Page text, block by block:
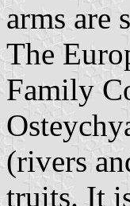
arms are
The
Family
(rivers
truits. It